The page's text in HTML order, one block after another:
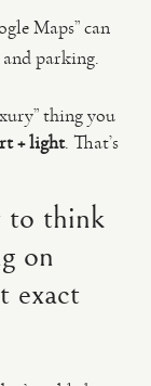
Maps” can
parking.
thing you
+ light. That’s
to think
on
exact